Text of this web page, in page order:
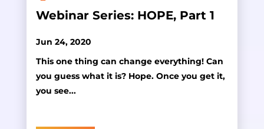
Webinar Series: HOPE, Part 1
Jun 24, 2020
This one thing can change everything! Can
you guess what it is? Hope. Once you get it,
you see...